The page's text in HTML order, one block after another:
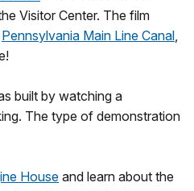
Visitor Center. The film
Pennsylvania Main Line Canal,
built by watching a
The type of demonstration
Houseand learn about the